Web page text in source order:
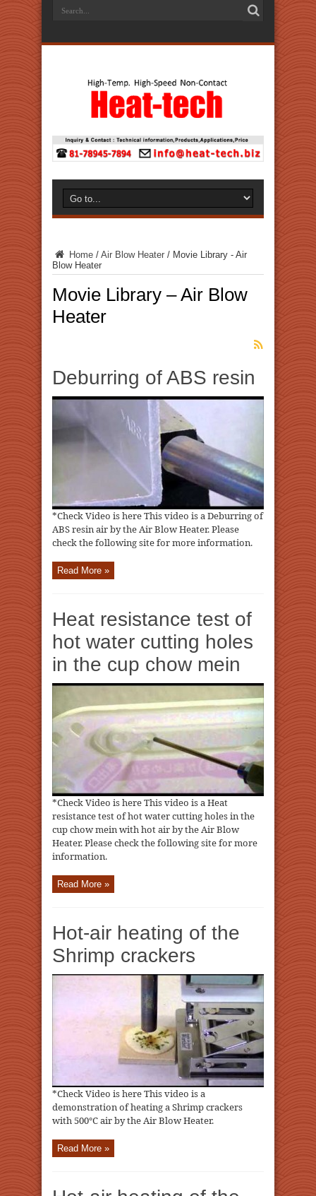
Home / Air Blow Heater / Movie Library - Air
Blow Heater
Movie Library – Air Blow
Heater
Deburring of ABS resin
*Check Video is here This video is a Deburring of
ABS resin air by the Air Blow Heater. Please
check the following site for more information.
Read More »
Heat resistance test of
hot water cutting holes
in the cup chow mein
*Check Video is here This video is a Heat
resistance test of hot water cutting holes in the
cup chow mein with hot air by the Air Blow
Heater. Please check the following site for more
information.
Read More »
Hot-air heating of the
Shrimp crackers
*Check Video is here This video is a
demonstration of heating a Shrimp crackers
with 500℃ air by the Air Blow Heater.
Read More »